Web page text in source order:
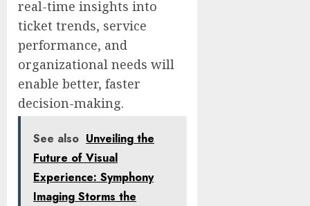
real-time insights into
ticket trends, service
performance, and
organizational needs will
enable better, faster
decision-making.
See also Unveiling the
Future of Visual
Experience: Symphony
Imaging Storms the